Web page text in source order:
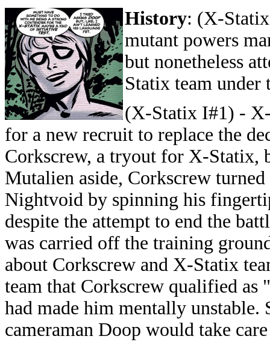
History: (X-
mutant powers
but nonetheless
Statix team under
(X-Statix I#1) -
for a new recruit to replace the
Corkscrew, a tryout for X-
Mutalien aside, Corkscrew
Nightvoid by spinning his
despite the attempt to end the
was carried off the training
about Corkscrew and X-Statix
team that Corkscrew qualified as
had made him mentally
cameraman Doop would take